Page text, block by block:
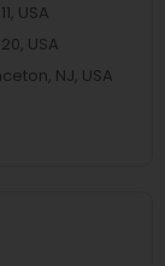
USA
USA
NJ, USA